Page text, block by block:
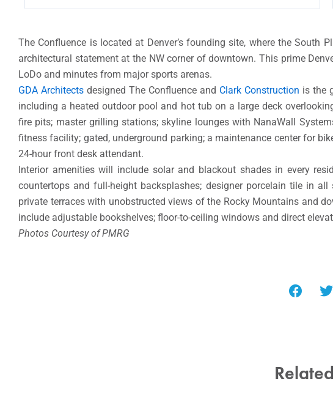
The Confluence is located at Denver’s founding site, where the South
architectural statement at the NW corner of downtown. This prime
LoDo and minutes from major sports arenas.
GDA Architects designed The Confluence and Clark Construction is the
including a heated outdoor pool and hot tub on a large deck
fire pits; master grilling stations; skyline lounges with NanaWall
fitness facility; gated, underground parking; a maintenance center for
24-hour front desk attendant.
Interior amenities will include solar and blackout shades in every
countertops and full-height backsplashes; designer porcelain tile in
private terraces with unobstructed views of the Rocky Mountains and
include adjustable bookshelves; floor-to-ceiling windows and direct
Photos Courtesy of PMRG